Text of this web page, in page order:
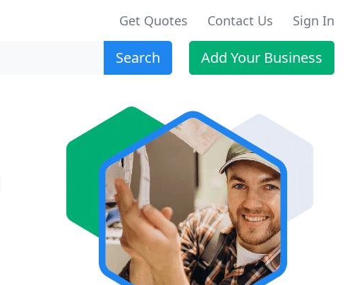
Get Quotes Contact Us Sign In
Search Add Your Business